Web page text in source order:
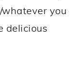
you
delicious